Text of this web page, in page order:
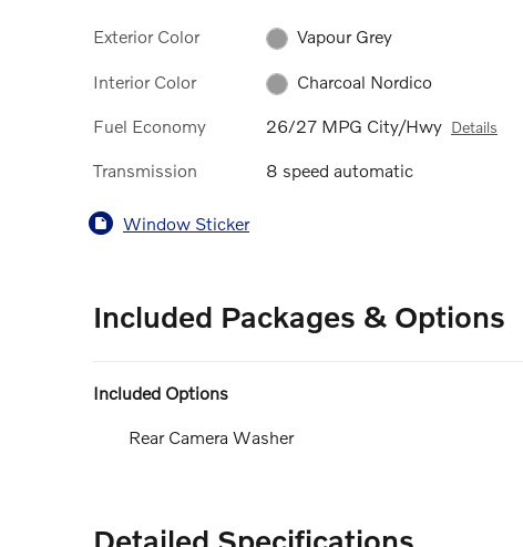
Exterior Color Vapour Grey
Interior Color Charcoal Nordico
Fuel Economy 26/27 MPG City/Hwy Details
Transmission 8 speed automatic
Window Sticker
Included Packages & Options
Included Options
Rear Camera Washer
Detailed Specifications